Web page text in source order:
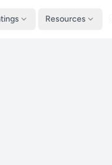
Resources